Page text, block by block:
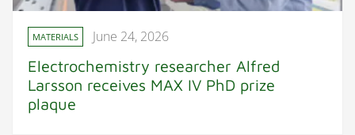
MATERIALS June 24, 2026
Electrochemistry researcher Alfred
Larsson receives MAX IV PhD prize
plaque